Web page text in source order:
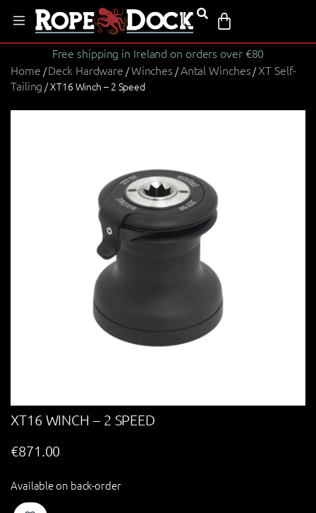
Free shipping in Ireland on orders over €80
Home /Deck Hardware /Winches /Antal Winches/XT Self-
Tailing / XT16 Winch – 2 Speed
XT16 WINCH – 2 SPEED
€871.00
Available on back-order